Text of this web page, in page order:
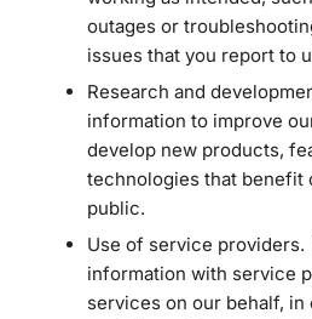
outages or
issues that you report to
Research and
information to improve
develop new products,
technologies that benefit
public.
Use of service providers.
information with service
services on our behalf,